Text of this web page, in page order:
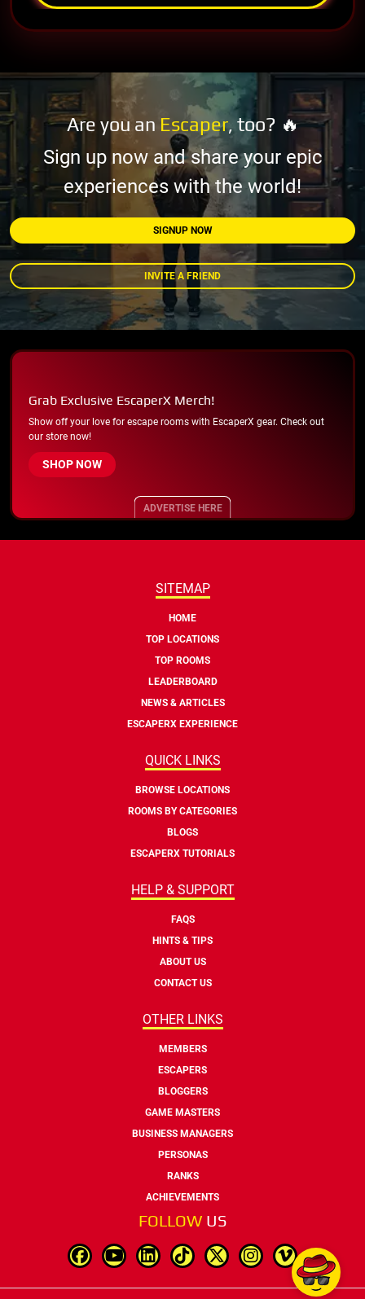
Are you an Escaper, too? 🔥
Sign up now and share your epic
experiences with the world!
SIGNUP NOW
INVITE A FRIEND
Grab Exclusive EscaperX Merch!
Show off your love for escape rooms with EscaperX gear. Check out
our store now!
SHOP NOW
ADVERTISE HERE
SITEMAP
HOME
TOP LOCATIONS
TOP ROOMS
LEADERBOARD
NEWS & ARTICLES
ESCAPERX EXPERIENCE
QUICK LINKS
BROWSE LOCATIONS
ROOMS BY CATEGORIES
BLOGS
ESCAPERX TUTORIALS
HELP & SUPPORT
FAQS
HINTS & TIPS
ABOUT US
CONTACT US
OTHER LINKS
MEMBERS
ESCAPERS
BLOGGERS
GAME MASTERS
BUSINESS MANAGERS
PERSONAS
RANKS
ACHIEVEMENTS
FOLLOW US